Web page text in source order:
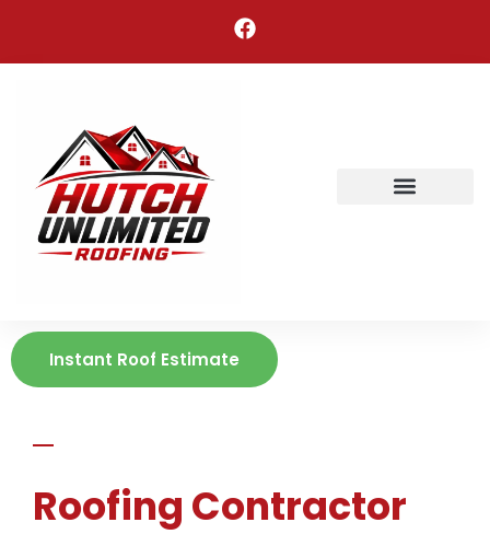
Instant Roof Estimate
Roofing Contractor